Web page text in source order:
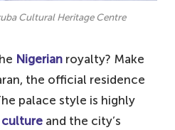
Cultural Heritage Centre
Nigerian royalty? Make
the official residence
palace style is highly
culture and the city’s